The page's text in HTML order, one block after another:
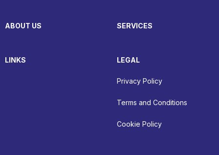
ABOUT US SERVICES
LINKS LEGAL
Privacy Policy
Terms and Conditions
Cookie Policy